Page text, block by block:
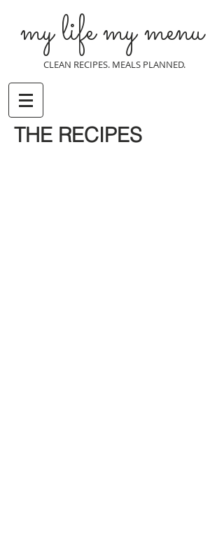
my life my menu
CLEAN RECIPES. MEALS PLANNED.
THE RECIPES